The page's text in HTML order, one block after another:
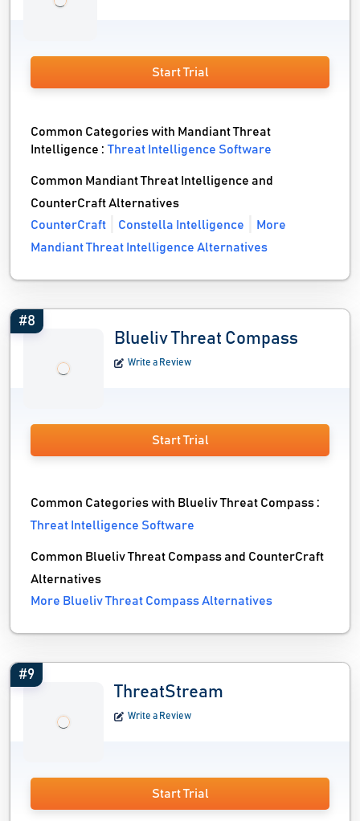
Start Trial
Common Categories with Mandiant Threat
Intelligence :Threat Intelligence Software
Common Mandiant Threat Intelligence and
CounterCraft Alternatives
CounterCraft
Constella Intelligence
More
Mandiant Threat Intelligence Alternatives
#8
Blueliv Threat Compass
Write a Review
Start Trial
Common Categories with Blueliv Threat Compass :
Threat Intelligence Software
Common Blueliv Threat Compass and CounterCraft
Alternatives
More Blueliv Threat Compass Alternatives
#9
ThreatStream
Write a Review
Start Trial